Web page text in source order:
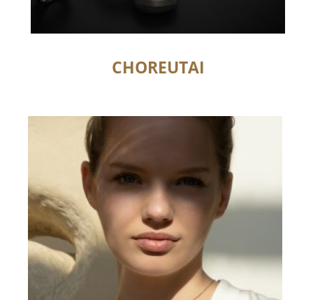
CHOREUTAI